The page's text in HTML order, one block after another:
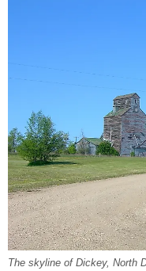
The skyline of Dickey, North